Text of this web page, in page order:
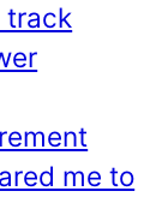
track
me to